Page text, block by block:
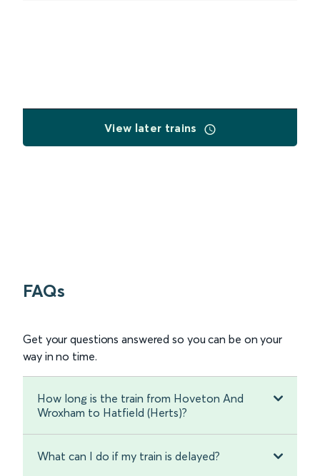
View later trains
FAQs
Get your questions answered so you can be on your
way in no time.
How long is the train from Hoveton And
Wroxham to Hatfield (Herts)?
What can I do if my train is delayed?